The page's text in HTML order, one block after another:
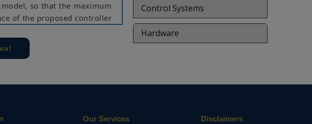
so that the maximum
of the proposed controller
analyze the effectiveness
were compared with
the college. This Abstract varies
Control Systems
Hardware
Our Services
Disclaimers